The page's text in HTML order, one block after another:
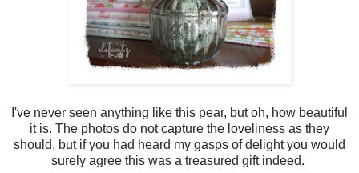
I've never seen anything like this pear, but oh, how beautiful
it is. The photos do not capture the loveliness as they
should, but if you had heard my gasps of delight you would
surely agree this was a treasured gift indeed.